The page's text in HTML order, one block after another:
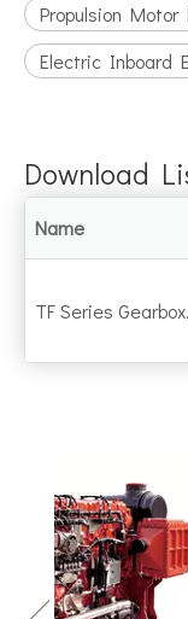
Propulsion Motor
Electric Inboard
Download
Name
TF Series